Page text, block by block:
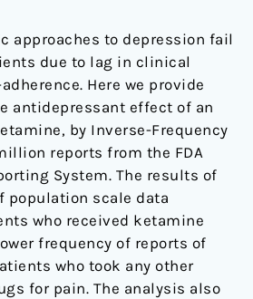
approaches to depression fail
due to lag in clinical
Here we provide
antidepressant effect of an
by Inverse-Frequency
reports from the FDA
System. The results of
population scale data
who received ketamine
frequency of reports of
who took any other
for pain. The analysis also